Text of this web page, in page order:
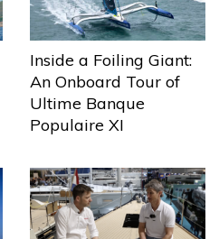
Inside a Foiling Giant:
An Onboard Tour of
Ultime Banque
Populaire XI